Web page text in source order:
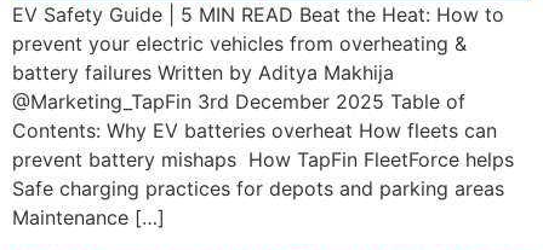
EV Safety Guide | 5 MIN READ Beat the Heat: How to
prevent your electric vehicles from overheating &
battery failures Written by Aditya Makhija
@Marketing_TapFin 3rd December 2025 Table of
Contents: Why EV batteries overheat How fleets can
prevent battery mishaps ​ How TapFin FleetForce helps
Safe charging practices for depots and parking areas ​
Maintenance […]